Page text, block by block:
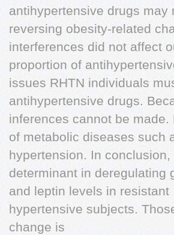
antihypertensive drugs
reversing obesity-related
interferences did not affect
proportion of
issues RHTN individuals
antihypertensive drugs.
inferences cannot be
of metabolic diseases such
hypertension. In
determinant in deregulating
and leptin levels in resistant
hypertensive subjects.
change is